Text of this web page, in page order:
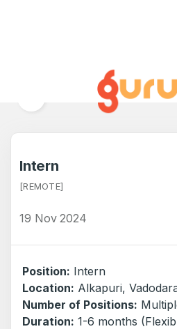
BACK TO ALL JOBS
Intern
[REMOTE]
19 Nov 2024
Position: Intern
Location: Alkapuri,
Number of Positions:
Duration: 1-6 months